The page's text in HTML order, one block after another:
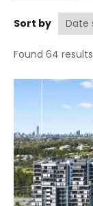
Sort by
Found 64 results